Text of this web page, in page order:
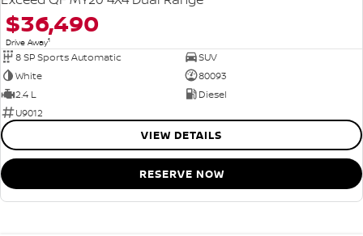
$36,490
Drive Away1
8 SP Sports Automatic
SUV
White
80093
2.4 L
Diesel
U9012
VIEW DETAILS
RESERVE NOW